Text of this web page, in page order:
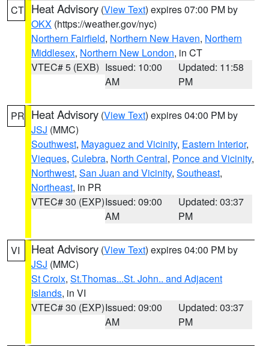
CT Heat Advisory (View Text) expires 07:00 PM by
OKX (https://weather.gov/nyc)
Northern Fairfield, Northern New Haven, Northern
Middlesex, Northern New London, in CT
VTEC# 5 (EXB) Issued: 10:00
AM
Updated: 11:58
PM
PR Heat Advisory (View Text) expires 04:00 PM by
JSJ (MMC)
Southwest, Mayaguez and Vicinity, Eastern Interior,
Vieques, Culebra, North Central, Ponce and Vicinity,
Northwest, San Juan and Vicinity, Southeast,
Northeast, in PR
VTEC# 30 (EXP)Issued: 09:00
AM
Updated: 03:37
PM
VI Heat Advisory (View Text) expires 04:00 PM by
JSJ (MMC)
St Croix, St.Thomas...St. John.. and Adjacent
Islands, in VI
VTEC# 30 (EXP)Issued: 09:00
AM
Updated: 03:37
PM